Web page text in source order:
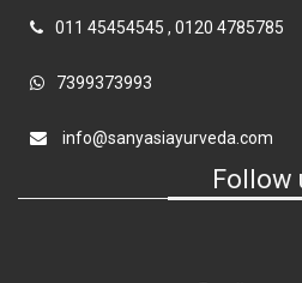
011 45454545 , 0120 4785785
7399373993
info@sanyasiayurveda.com
Follow